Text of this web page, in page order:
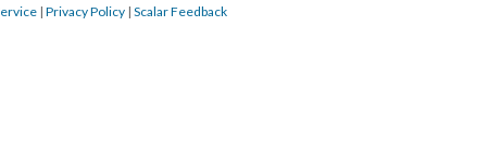
| Privacy Policy | Scalar Feedback